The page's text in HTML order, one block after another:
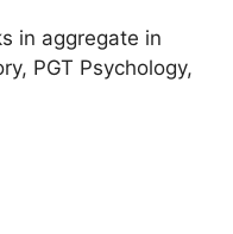
in aggregate in
PGT Psychology,